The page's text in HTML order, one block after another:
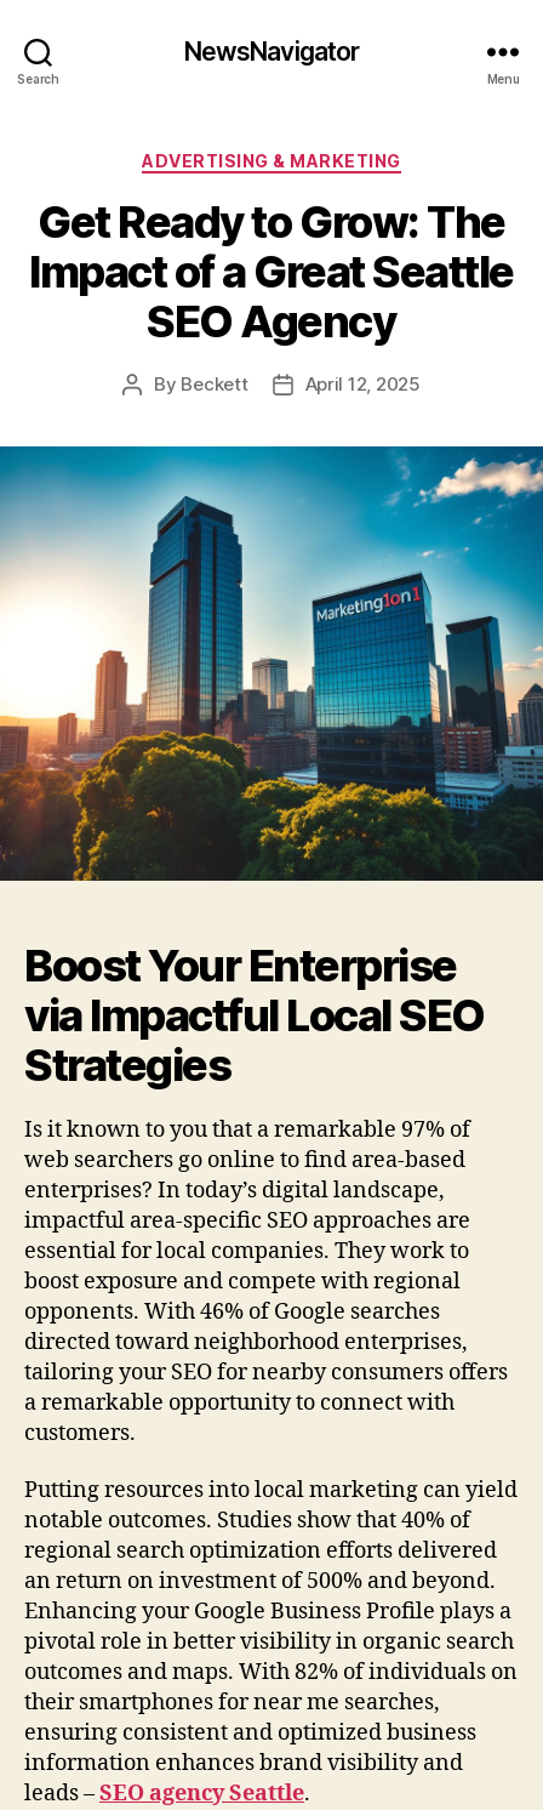
Search
NewsNavigator
Menu
Categories
ADVERTISING & MARKETING
Get Ready to Grow: The
Impact of a Great Seattle
SEO Agency
Post
By Beckett
PostApril 12, 2025
Boost Your Enterprise
via Impactful Local SEO
Strategies
Is it known to you that a remarkable 97% of
web searchers go online to find area-based
enterprises? In today’s digital landscape,
impactful area-specific SEO approaches are
essential for local companies. They work to
boost exposure and compete with regional
opponents. With 46% of Google searches
directed toward neighborhood enterprises,
tailoring your SEO for nearby consumers offers
a remarkable opportunity to connect with
customers.
Putting resources into local marketing can yield
notable outcomes. Studies show that 40% of
regional search optimization efforts delivered
an return on investment of 500% and beyond.
Enhancing your Google Business Profile plays a
pivotal role in better visibility in organic search
outcomes and maps. With 82% of individuals on
their smartphones for near me searches,
ensuring consistent and optimized business
information enhances brand visibility and
leads –SEO agency Seattle.